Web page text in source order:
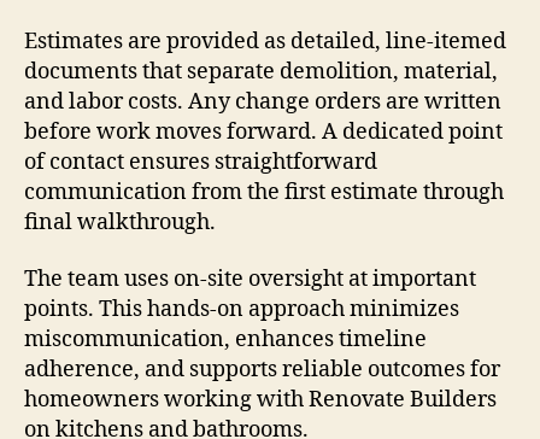
Estimates are provided as detailed, line-itemed
documents that separate demolition, material,
and labor costs. Any change orders are written
before work moves forward. A dedicated point
of contact ensures straightforward
communication from the first estimate through
final walkthrough.
The team uses on-site oversight at important
points. This hands-on approach minimizes
miscommunication, enhances timeline
adherence, and supports reliable outcomes for
homeowners working with Renovate Builders
on kitchens and bathrooms.